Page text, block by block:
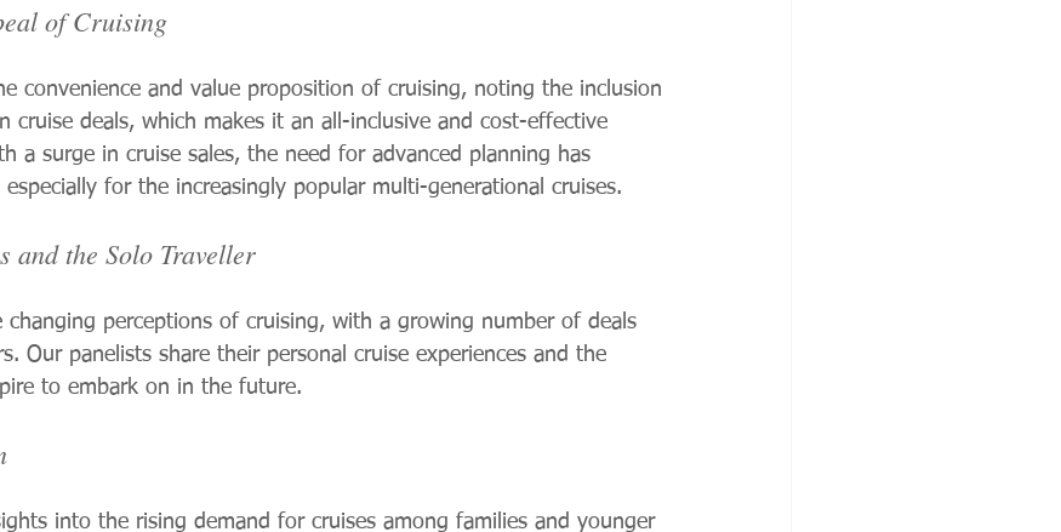
of Cruising
convenience and value proposition of cruising, noting the inclusion
cruise deals, which makes it an all-inclusive and cost-effective
a surge in cruise sales, the need for advanced planning has
for the increasingly popular multi-generational cruises.
and the Solo Traveller
perceptions of cruising, with a growing number of deals
Our panelists share their personal cruise experiences and the
to embark on in the future.
into the rising demand for cruises among families and younger